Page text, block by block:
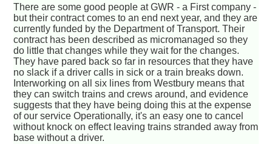
There are some good people at GWR - a First company -
but their contract comes to an end next year, and they are
currently funded by the Department of Transport. Their
contract has been described as micromanaged so they
do little that changes while they wait for the changes.
They have pared back so far in resources that they have
no slack if a driver calls in sick or a train breaks down.
Interworking on all six lines from Westbury means that
they can switch trains and crews around, and evidence
suggests that they have being doing this at the expense
of our service Operationally, it's an easy one to cancel
without knock on effect leaving trains stranded away from
base without a driver.